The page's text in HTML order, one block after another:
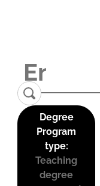
Degree
Program
type:
Teaching
degree